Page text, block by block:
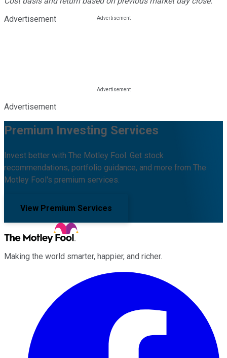
Advertisement
Advertisement
Premium Investing Services
Invest better with The Motley Fool. Get stock
recommendations, portfolio guidance, and more from The
Motley Fool's premium services.
View Premium Services
Making the world smarter, happier, and richer.